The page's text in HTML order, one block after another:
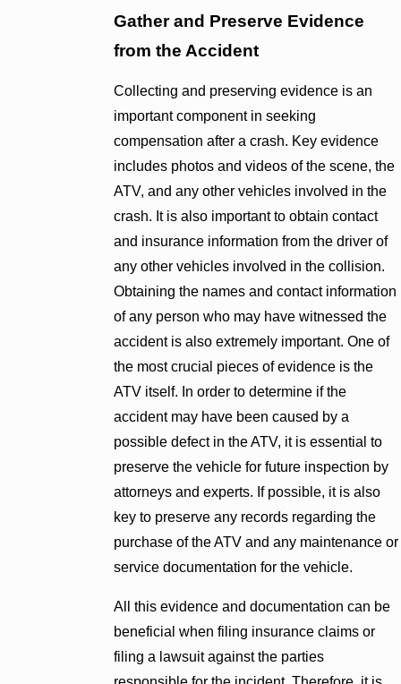
Gather and Preserve Evidence
from the Accident
Collecting and preserving evidence is an
important component in seeking
compensation after a crash. Key evidence
includes photos and videos of the scene, the
ATV, and any other vehicles involved in the
crash. It is also important to obtain contact
and insurance information from the driver of
any other vehicles involved in the collision.
Obtaining the names and contact information
of any person who may have witnessed the
accident is also extremely important. One of
the most crucial pieces of evidence is the
ATV itself. In order to determine if the
accident may have been caused by a
possible defect in the ATV, it is essential to
preserve the vehicle for future inspection by
attorneys and experts. If possible, it is also
key to preserve any records regarding the
purchase of the ATV and any maintenance or
service documentation for the vehicle.
All this evidence and documentation can be
beneficial when filing insurance claims or
filing a lawsuit against the parties